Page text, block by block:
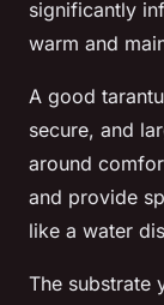
significantly
warm and
A good
secure, and
around
and provide
like a water
The substrate